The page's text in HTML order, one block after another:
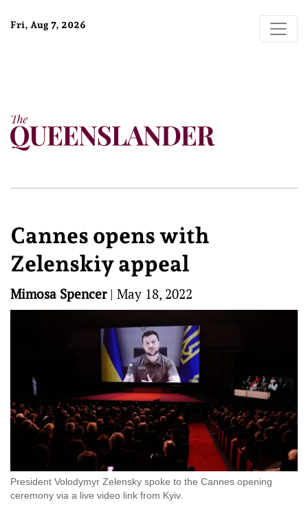
Fri, Aug 7, 2026
Cannes opens with
Zelenskiy appeal
Mimosa Spencer| May 18, 2022
President Volodymyr Zelensky spoke to the Cannes opening
ceremony via a live video link from Kyiv.